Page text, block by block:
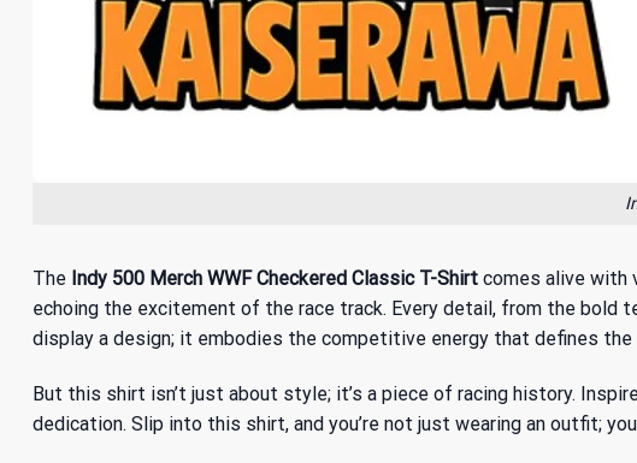
The Indy 500 Merch WWF Checkered Classic T-Shirt comes alive with
echoing the excitement of the race track. Every detail, from the
display a design; it embodies the competitive energy that defines
But this shirt isn’t just about style; it’s a piece of racing history.
dedication. Slip into this shirt, and you’re not just wearing an outfit;